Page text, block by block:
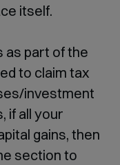
itself.
as part of the
to claim tax
investment
if all your
gains, then
section to